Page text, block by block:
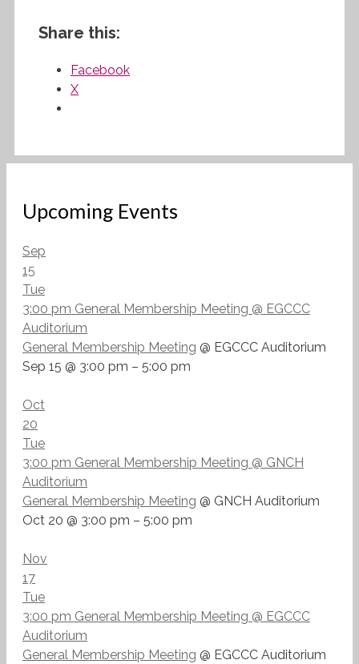
Share this:
Facebook
X
Upcoming Events
Sep
15
Tue
3:00 pm General Membership Meeting @ EGCCC
Auditorium
General Membership Meeting @ EGCCC Auditorium
Sep 15 @ 3:00 pm – 5:00 pm
Oct
20
Tue
3:00 pm General Membership Meeting @ GNCH
Auditorium
General Membership Meeting @ GNCH Auditorium
Oct 20 @ 3:00 pm – 5:00 pm
Nov
17
Tue
3:00 pm General Membership Meeting @ EGCCC
Auditorium
General Membership Meeting @ EGCCC Auditorium